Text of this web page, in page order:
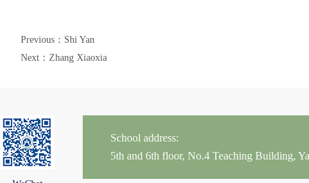
Previous：Shi Yan
Next：Zhang Xiaoxia
School address:
5th and 6th floor, No.4 Teaching Building,